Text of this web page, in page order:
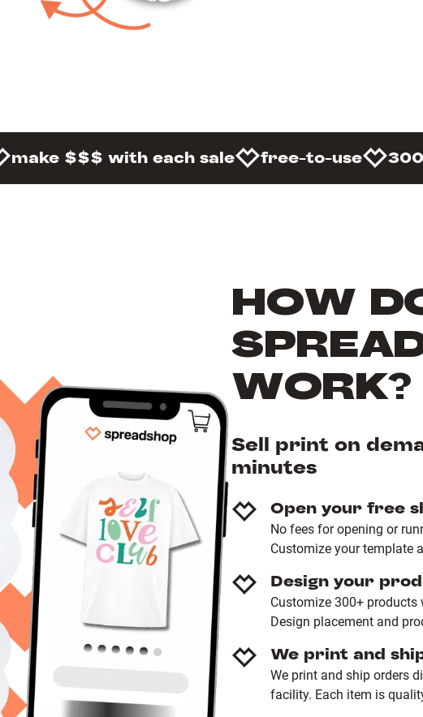
make $$$ with each sale free-to-use
HOW
WORK?
Sell print on
minutes
Open your free
No fees for opening or
Customize your template
Design your
Customize 300+ products
Design placement and
We print and
We print and ship orders
facility. Each item is